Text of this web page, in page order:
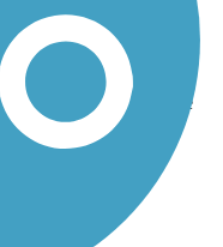
in the ambience and
climbs up the canyon,
The trail ends at the
Canyon Drive. Cyclists
Shepherd Canyon Drive
on-road cycling